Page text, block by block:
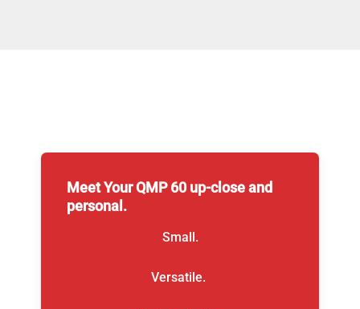
Meet Your QMP 60 up-close and
personal.
Small.
Versatile.